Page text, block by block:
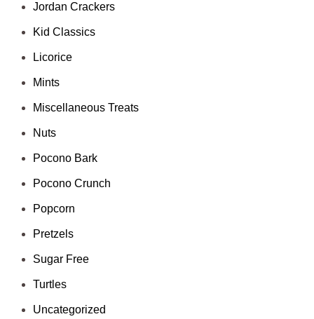
Jordan Crackers
Kid Classics
Licorice
Mints
Miscellaneous Treats
Nuts
Pocono Bark
Pocono Crunch
Popcorn
Pretzels
Sugar Free
Turtles
Uncategorized